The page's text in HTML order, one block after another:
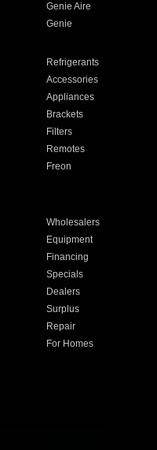
Genie Aire
Genie
Refrigerants
Accessories
Appliances
Brackets
Filters
Remotes
Freon
Wholesalers
Equipment
Financing
Specials
Dealers
Surplus
Repair
For Homes